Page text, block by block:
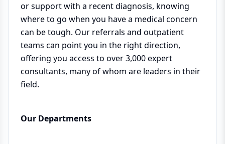
or support with a recent diagnosis, knowing
where to go when you have a medical concern
can be tough. Our referrals and outpatient
teams can point you in the right direction,
offering you access to over 3,000 expert
consultants, many of whom are leaders in their
field.
Our Departments